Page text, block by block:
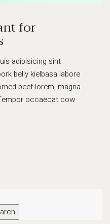
for
adipisicing sint
belly kielbasa labore
beef lorem, magna
occaecat cow